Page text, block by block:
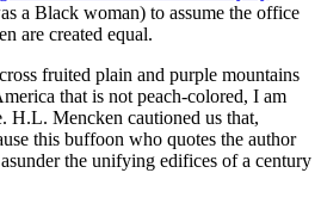
a Black woman) to assume the office
are created equal.
fruited plain and purple mountains
that is not peach‐colored, I am
H.L. Mencken cautioned us that,
this buffoon who quotes the author
the unifying edifices of a century